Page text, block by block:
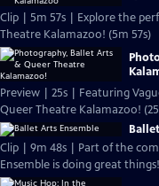
Clip | 5m 57s | Explore the
Theatre Kalamazoo! (5m 57s)
Preview | 25s | Featuring
Queer Theatre Kalamazoo!
Clip | 9m 48s | Part of the
Ensemble is doing great